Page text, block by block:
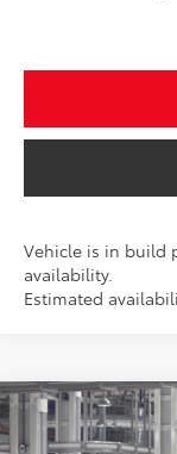
Vehicle is in build
availability.
Estimated
2026Toyota
Compare